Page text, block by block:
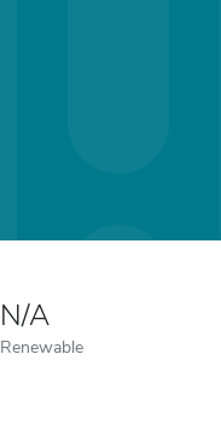
N/A
Renewable